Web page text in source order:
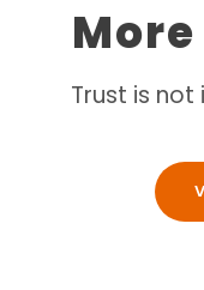
Trust is